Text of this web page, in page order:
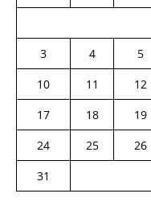
3
4 5
10
11 12
17
18 19
24
25 26
31